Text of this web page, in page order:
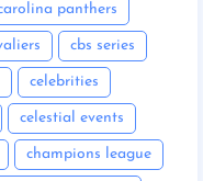
panthers
cbs series
celebrities
celestial events
champions league